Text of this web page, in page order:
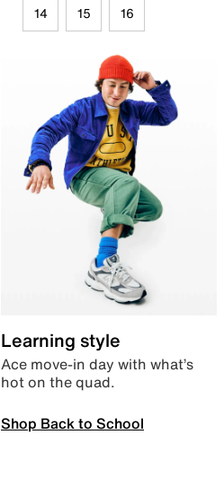
14 15 16
Learning style
Ace move-in day with what’s
hot on the quad.
Shop Back to School